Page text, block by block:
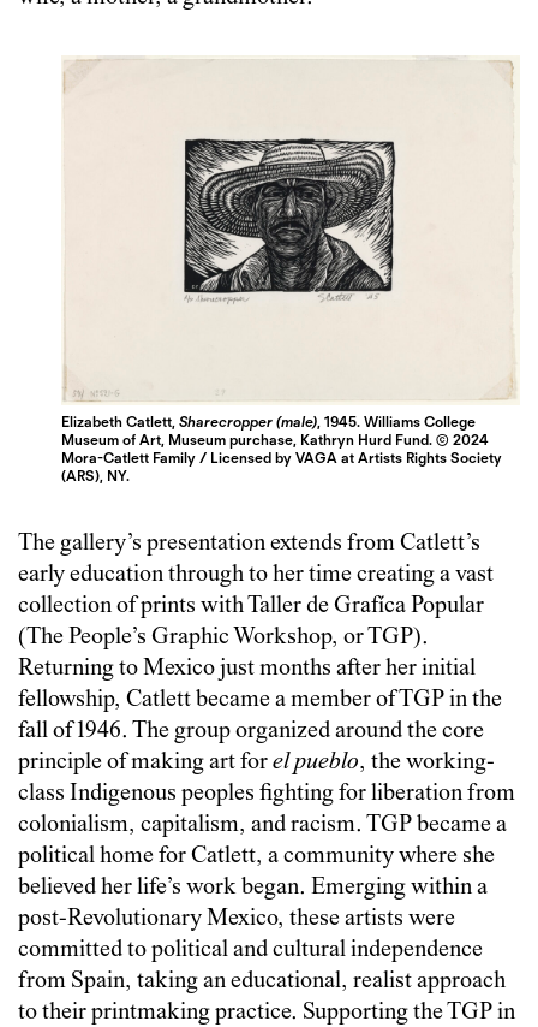
Elizabeth Catlett,Sharecropper (male), 1945. Williams College
Museum of Art, Museum purchase, Kathryn Hurd Fund. © 2024
Mora-Catlett Family / Licensed by VAGA at Artists Rights Society
(ARS), NY.
The gallery’s presentation extends from Catlett’s
early education through to her time creating a vast
collection of prints with Taller de Grafíca Popular
(The People’s Graphic Workshop, or TGP).
Returning to Mexico just months after her initial
fellowship, Catlett became a member of TGP in the
fall of 1946. The group organized around the core
principle of making art forel pueblo, the working-
class Indigenous peoples fighting for liberation from
colonialism, capitalism, and racism. TGP became a
political home for Catlett, a community where she
believed her life’s work began. Emerging within a
post-Revolutionary Mexico, these artists were
committed to political and cultural independence
from Spain, taking an educational, realist approach
to their printmaking practice. Supporting the TGP in